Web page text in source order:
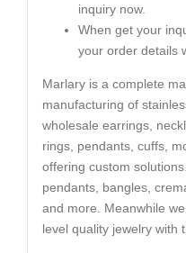
inquiry now.
When get your
your order details
Marlary is a complete
manufacturing of
wholesale earrings,
rings, pendants, cuffs,
offering custom
pendants, bangles,
and more. Meanwhile
level quality jewelry with